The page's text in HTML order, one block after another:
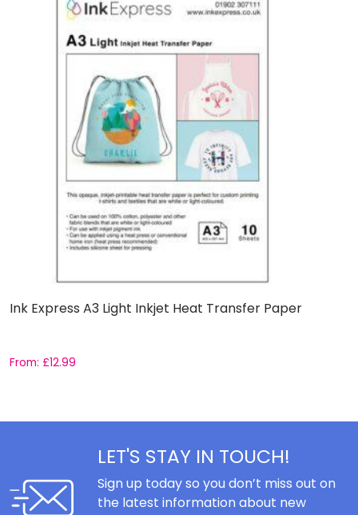
Ink Express A3 Light Inkjet Heat Transfer Paper
From: £12.99
LET'S STAY IN TOUCH!
Sign up today so you don’t miss out on
the latest information about new